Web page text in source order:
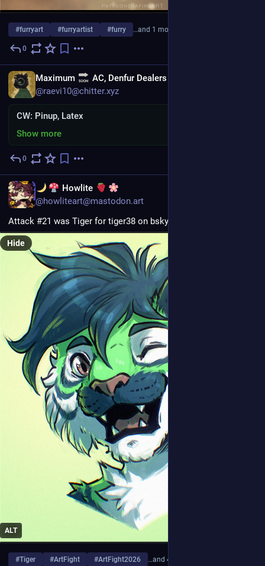
#furryart #furryartist #furry …and 1 more
0
Maximum
AC, Denfur Dealers
@raevi10@chitter.xyz
CW: Pinup, Latex
Show more
0
Howlite
@howliteart@mastodon.art
Attack #21 was Tiger for tiger38 on bsky! :3
ALT
Hide
#Tiger #ArtFight #ArtFight2026 …and 4 more